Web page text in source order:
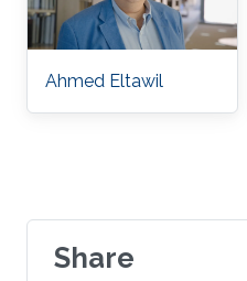
Ahmed Eltawil
Share